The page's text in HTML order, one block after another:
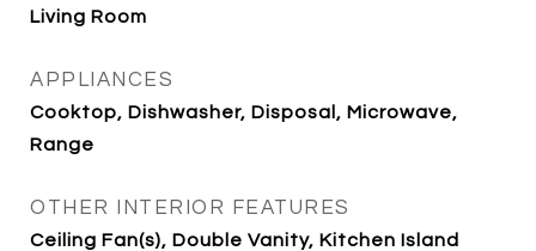
Living Room
APPLIANCES
Cooktop, Dishwasher, Disposal, Microwave,
Range
OTHER INTERIOR FEATURES
Ceiling Fan(s), Double Vanity, Kitchen Island